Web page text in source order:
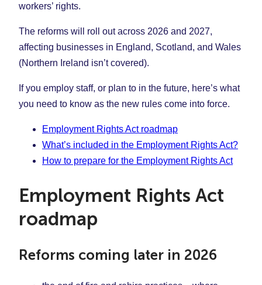
workers’ rights.
The reforms will roll out across 2026 and 2027,
affecting businesses in England, Scotland, and Wales
(Northern Ireland isn’t covered).
If you employ staff, or plan to in the future, here’s what
you need to know as the new rules come into force.
Employment Rights Act roadmap
What’s included in the Employment Rights Act?
How to prepare for the Employment Rights Act
Employment Rights Act
roadmap
Reforms coming later in 2026